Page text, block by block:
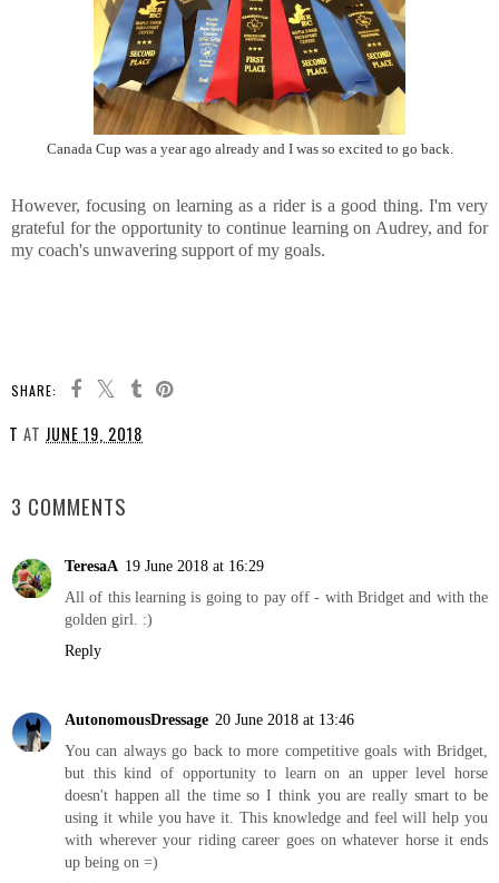
Canada Cup was a year ago already and I was so excited to go back.
However, focusing on learning as a rider is a good thing. I'm very
grateful for the opportunity to continue learning on Audrey, and for
my coach's unwavering support of my goals.
SHARE:
T AT JUNE 19, 2018
3 COMMENTS
TeresaA 19 June 2018 at 16:29
All of this learning is going to pay off - with Bridget and with the
golden girl. :)
Reply
AutonomousDressage 20 June 2018 at 13:46
You can always go back to more competitive goals with Bridget,
but this kind of opportunity to learn on an upper level horse
doesn't happen all the time so I think you are really smart to be
using it while you have it. This knowledge and feel will help you
with wherever your riding career goes on whatever horse it ends
up being on =)